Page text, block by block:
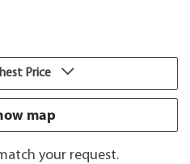
Price
map
your request.